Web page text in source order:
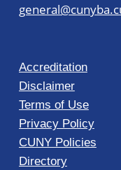
Accreditation
Disclaimer
Terms of Use
Privacy Policy
CUNY Policies
Directory